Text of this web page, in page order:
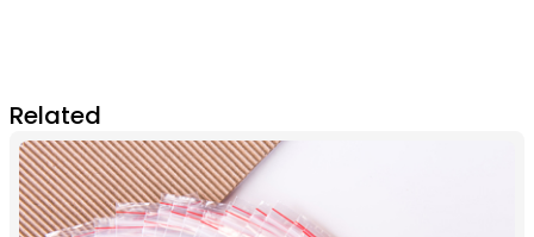
Related